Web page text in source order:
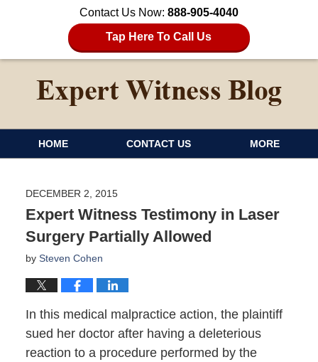
Contact Us Now: 888-905-4040
Tap Here To Call Us
HOME CONTACT US MORE
DECEMBER 2, 2015
Expert Witness Testimony in Laser
Surgery Partially Allowed
by Steven Cohen
In this medical malpractice action, the plaintiff
sued her doctor after having a deleterious
reaction to a procedure performed by the